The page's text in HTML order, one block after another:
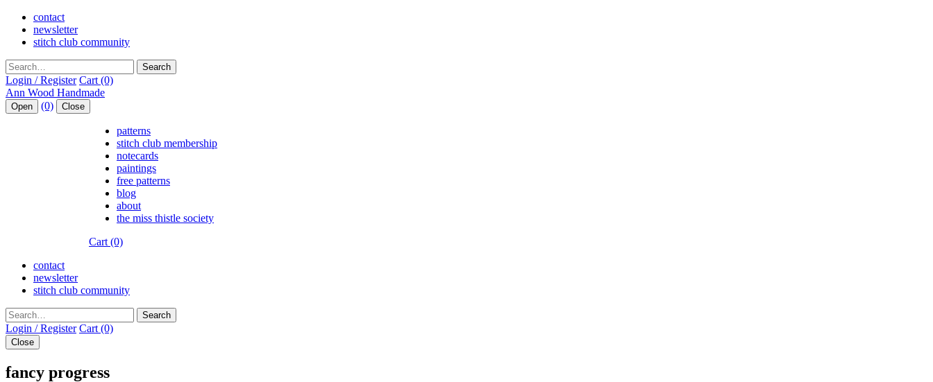
contact
newsletter
stitch club community
Search
Login / Register Cart (0)
Open (0) Close
patterns
stitch club membership
notecards
paintings
free patterns
blog
about
the miss thistle society
Cart (0)
contact
newsletter
stitch club community
Search
Login / Register Cart (0)
Close
fancy progress